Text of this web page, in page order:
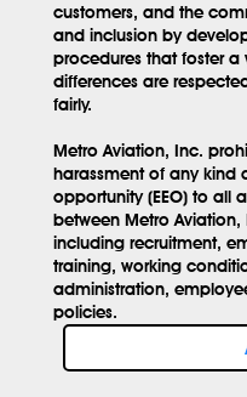
customers, and the
and inclusion by
procedures that foster a
differences are
fairly.
Metro Aviation, Inc.
harassment of any kind
opportunity (EEO) to all
between Metro
including recruitment,
training, working
administration,
policies.